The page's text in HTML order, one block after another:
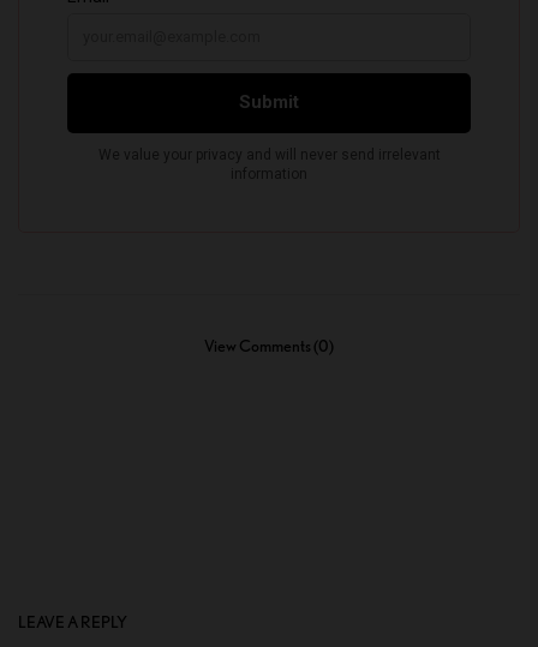
View Comments (0)
LEAVE A REPLY